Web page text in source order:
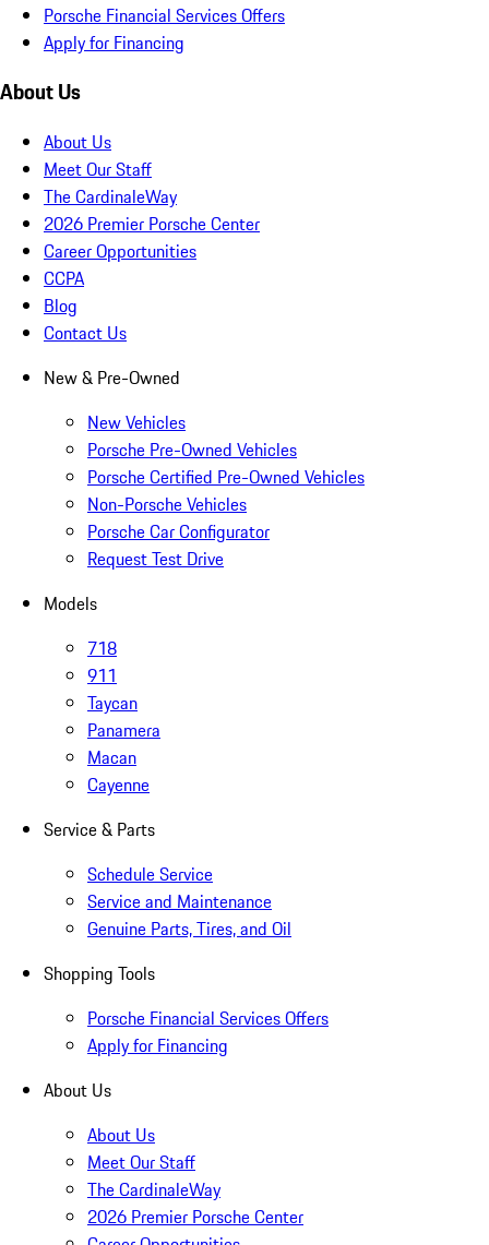
Porsche Financial Services Offers
Apply for Financing
About Us
About Us
Meet Our Staff
The CardinaleWay
2026 Premier Porsche Center
Career Opportunities
CCPA
Blog
Contact Us
New & Pre-Owned
New Vehicles
Porsche Pre-Owned Vehicles
Porsche Certified Pre-Owned Vehicles
Non-Porsche Vehicles
Porsche Car Configurator
Request Test Drive
Models
718
911
Taycan
Panamera
Macan
Cayenne
Service & Parts
Schedule Service
Service and Maintenance
Genuine Parts, Tires, and Oil
Shopping Tools
Porsche Financial Services Offers
Apply for Financing
About Us
About Us
Meet Our Staff
The CardinaleWay
2026 Premier Porsche Center